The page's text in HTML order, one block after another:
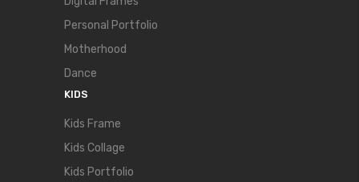
Personal Portfolio
Motherhood
Dance
KIDS
Kids Frame
Kids Collage
Kids Portfolio